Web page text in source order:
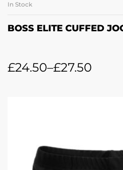
In Stock
BOSS ELITE CUFFED
£24.50–£27.50